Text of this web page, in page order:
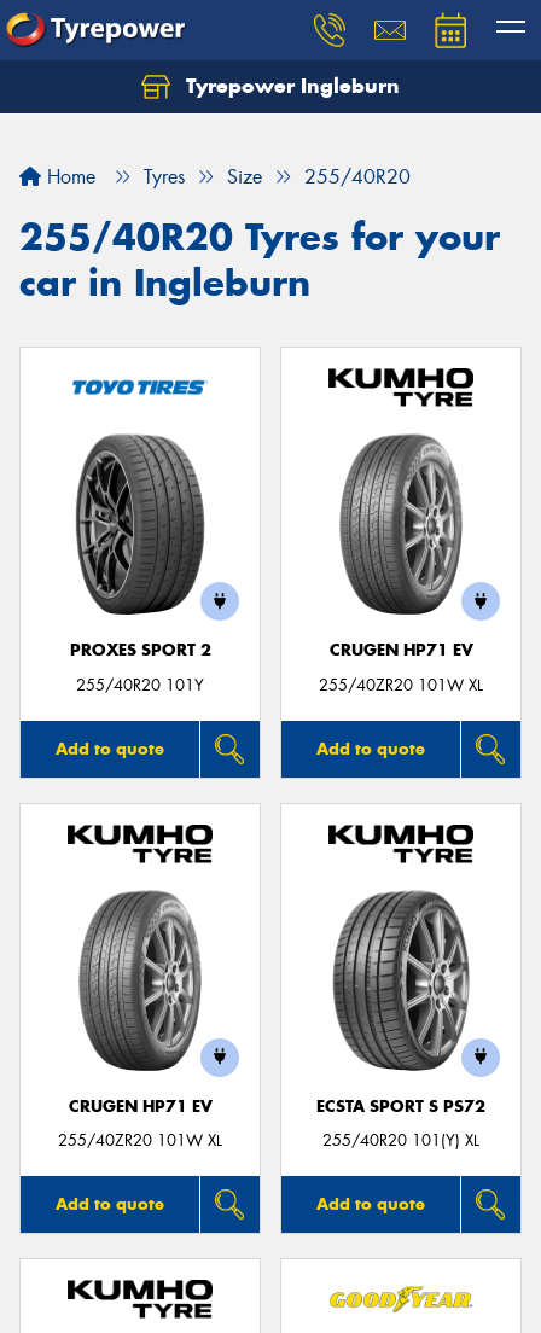
Tyrepower Ingleburn
Home Tyres Size 255/40R20
255/40R20 Tyres for your
car in Ingleburn
PROXES SPORT 2
255/40R20 101Y
Add to quote
CRUGEN HP71 EV
255/40ZR20 101W XL
Add to quote
CRUGEN HP71 EV
255/40ZR20 101W XL
Add to quote
ECSTA SPORT S PS72
255/40R20 101(Y) XL
Add to quote
Let us know what you need, and our team will
Your details
Send